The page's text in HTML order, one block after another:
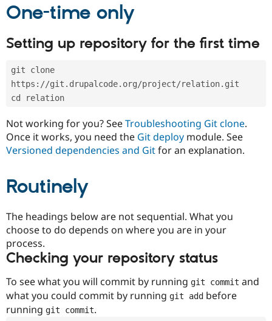
Drupal for
Healthcare
Drupal for
Drupal for
Tourism
Modules
Recipes
Site
Issue
Find
Drupal
Jobs /
News &
Forum
Become a
Drupal
One-time only
Setting up repository for the first time
git clone
https://git.drupalcode.org/project/relation.git
cd relation
Not working for you? SeeTroubleshooting Git clone.
Once it works, you need the Git deploy module. See
Versioned dependencies and Gitfor an explanation.
Routinely
The headings below are not sequential. What you
choose to do depends on where you are in your
process.
Checking your repository status
To see what you will commit by running git commit and
what you could commit by running git add before
running git commit.